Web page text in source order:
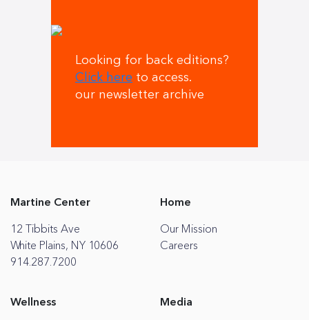
Looking for back editions?
Click here to access.
our newsletter archive
Martine Center
12 Tibbits Ave
White Plains, NY 10606
914.287.7200
Home
Our Mission
Careers
Wellness Media